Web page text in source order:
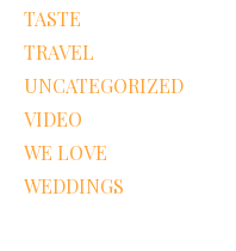
TASTE
TRAVEL
UNCATEGORIZED
VIDEO
WE LOVE
WEDDINGS